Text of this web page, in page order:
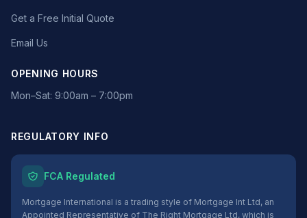
Get a Free Initial Quote
Email Us
OPENING HOURS
Mon–Sat: 9:00am – 7:00pm
REGULATORY INFO
FCA Regulated
Mortgage International is a trading style of Mortgage Int Ltd, an
Appointed Representative of The Right Mortgage Ltd, which is